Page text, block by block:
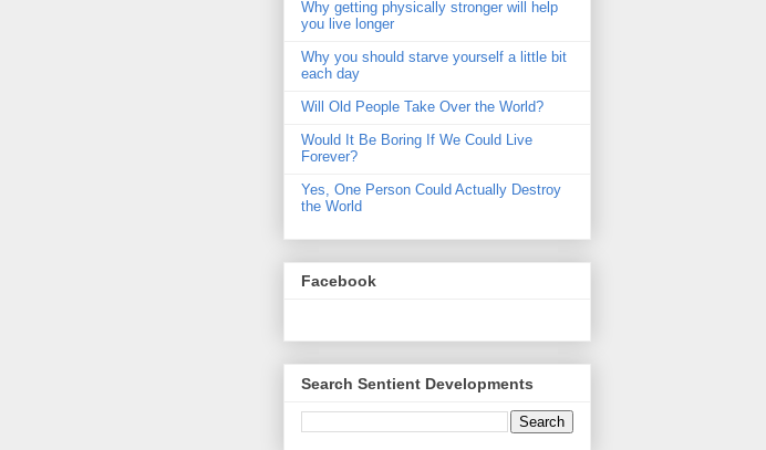
Why getting physically stronger will help
you live longer
Why you should starve yourself a little bit
each day
Will Old People Take Over the World?
Would It Be Boring If We Could Live
Forever?
Yes, One Person Could Actually Destroy
the World
Facebook
Search Sentient Developments